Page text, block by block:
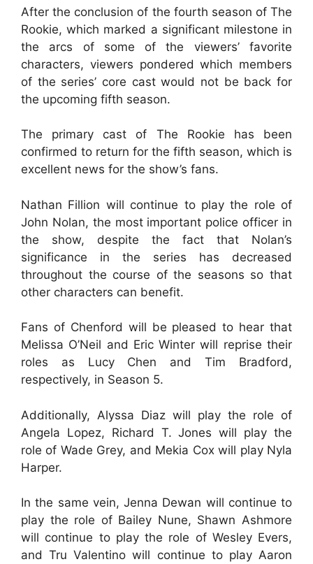
After the conclusion of the fourth season of The
Rookie, which marked a significant milestone in
the arcs of some of the viewers’ favorite
characters, viewers pondered which members
of the series’ core cast would not be back for
the upcoming fifth season.
The primary cast of The Rookie has been
confirmed to return for the fifth season, which is
excellent news for the show’s fans.
Nathan Fillion will continue to play the role of
John Nolan, the most important police officer in
the show, despite the fact that Nolan’s
significance in the series has decreased
throughout the course of the seasons so that
other characters can benefit.
Fans of Chenford will be pleased to hear that
Melissa O’Neil and Eric Winter will reprise their
roles as Lucy Chen and Tim Bradford,
respectively, in Season 5.
Additionally, Alyssa Diaz will play the role of
Angela Lopez, Richard T. Jones will play the
role of Wade Grey, and Mekia Cox will play Nyla
Harper.
In the same vein, Jenna Dewan will continue to
play the role of Bailey Nune, Shawn Ashmore
will continue to play the role of Wesley Evers,
and Tru Valentino will continue to play Aaron